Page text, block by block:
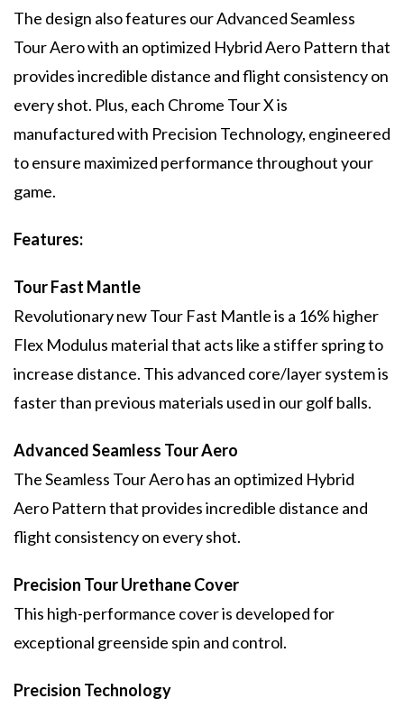
The design also features our Advanced Seamless
Tour Aero with an optimized Hybrid Aero Pattern that
provides incredible distance and flight consistency on
every shot. Plus, each Chrome Tour X is
manufactured with Precision Technology, engineered
to ensure maximized performance throughout your
game.
Features:
Tour Fast Mantle
Revolutionary new Tour Fast Mantle is a 16% higher
Flex Modulus material that acts like a stiffer spring to
increase distance. This advanced core/layer system is
faster than previous materials used in our golf balls.
Advanced Seamless Tour Aero
The Seamless Tour Aero has an optimized Hybrid
Aero Pattern that provides incredible distance and
flight consistency on every shot.
Precision Tour Urethane Cover
This high-performance cover is developed for
exceptional greenside spin and control.
Precision Technology